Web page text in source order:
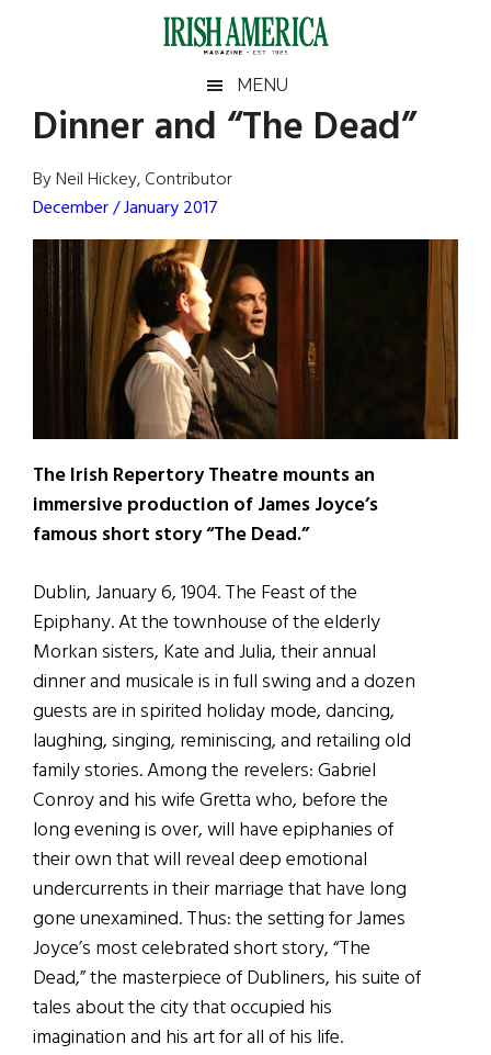
Irish
America
America
MENU
Dinner and “The Dead”
By Neil Hickey, Contributor
December / January 2017
The Irish Repertory Theatre mounts an
immersive production of James Joyce’s
famous short story “The Dead.”
Dublin, January 6, 1904. The Feast of the
Epiphany. At the townhouse of the elderly
Morkan sisters, Kate and Julia, their annual
dinner and musicale is in full swing and a dozen
guests are in spirited holiday mode, dancing,
laughing, singing, reminiscing, and retailing old
family stories. Among the revelers: Gabriel
Conroy and his wife Gretta who, before the
long evening is over, will have epiphanies of
their own that will reveal deep emotional
undercurrents in their marriage that have long
gone unexamined. Thus: the setting for James
Joyce’s most celebrated short story, “The
Dead,” the masterpiece of Dubliners, his suite of
tales about the city that occupied his
imagination and his art for all of his life.
Primary
Sidebar